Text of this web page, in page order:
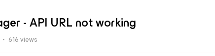
- API URL not working
616 views